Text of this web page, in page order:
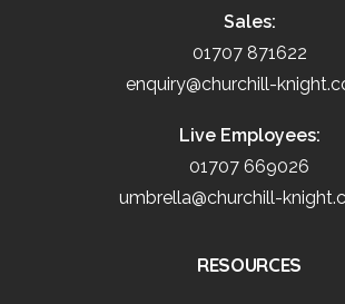
Sales:
01707 871622
enquiry@churchill-
Live Employees:
01707 669026
umbrella@churchill-
RESOURCES